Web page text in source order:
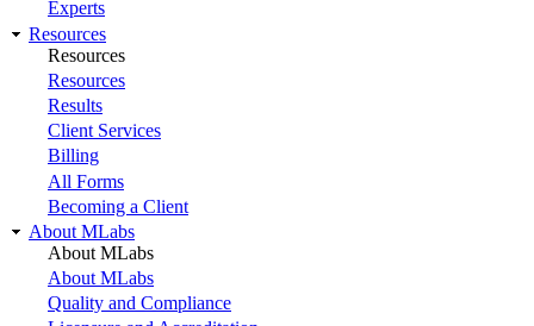
Experts
Resources
Resources
Resources
Results
Client Services
Billing
All Forms
Becoming a Client
About MLabs
About MLabs
About MLabs
Quality and Compliance